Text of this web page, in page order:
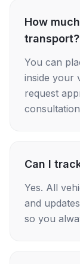
How
transport?
You can
inside your
request
Can I
Yes. All
and
so you